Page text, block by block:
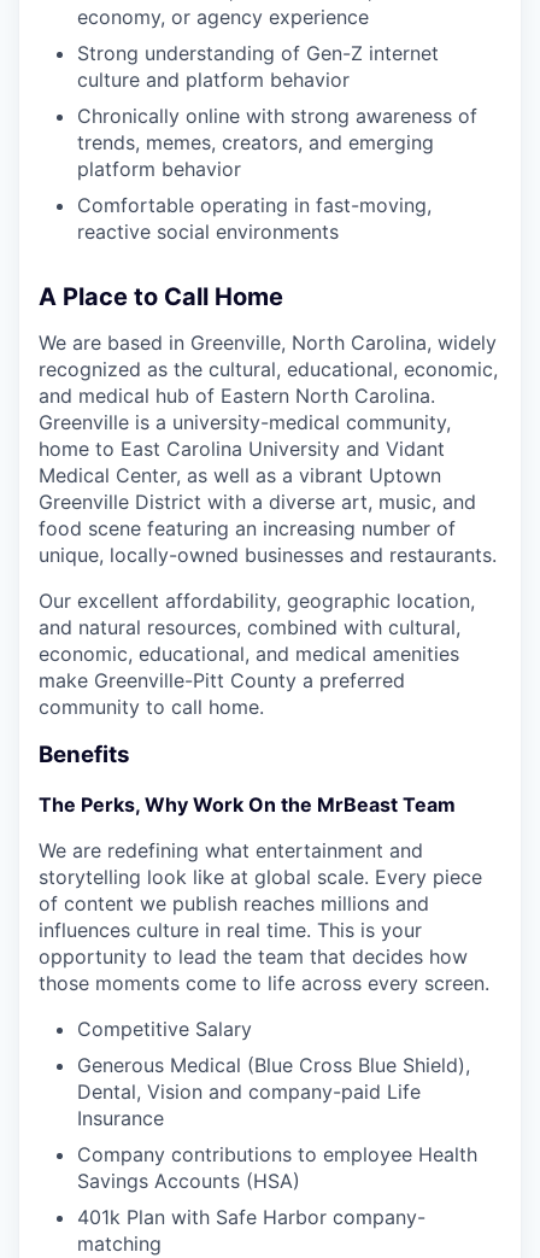
economy, or agency experience
Strong understanding of Gen-Z internet
culture and platform behavior
Chronically online with strong awareness of
trends, memes, creators, and emerging
platform behavior
Comfortable operating in fast-moving,
reactive social environments
A Place to Call Home
We are based in Greenville, North Carolina, widely
recognized as the cultural, educational, economic,
and medical hub of Eastern North Carolina.
Greenville is a university-medical community,
home to East Carolina University and Vidant
Medical Center, as well as a vibrant Uptown
Greenville District with a diverse art, music, and
food scene featuring an increasing number of
unique, locally-owned businesses and restaurants.
Our excellent affordability, geographic location,
and natural resources, combined with cultural,
economic, educational, and medical amenities
make Greenville-Pitt County a preferred
community to call home.
Benefits
The Perks, Why Work On the MrBeast Team
We are redefining what entertainment and
storytelling look like at global scale. Every piece
of content we publish reaches millions and
influences culture in real time. This is your
opportunity to lead the team that decides how
those moments come to life across every screen.
Competitive Salary
Generous Medical (Blue Cross Blue Shield),
Dental, Vision and company-paid Life
Insurance
Company contributions to employee Health
Savings Accounts (HSA)
401k Plan with Safe Harbor company-
matching